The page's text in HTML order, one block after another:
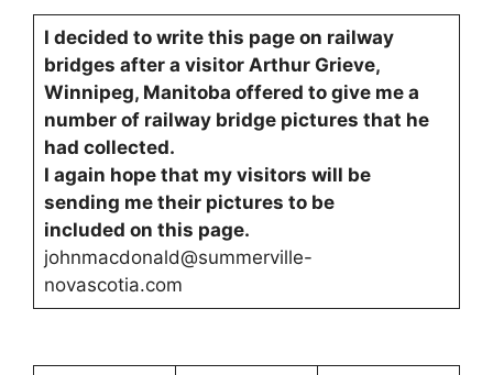
I decided to write this page on railway
bridges after a visitor Arthur Grieve,
Winnipeg, Manitoba offered to give me a
number of railway bridge pictures that he
had collected.
I again hope that my visitors will be
sending me their pictures to be
included on this page.
johnmacdonald@summerville-
novascotia.com